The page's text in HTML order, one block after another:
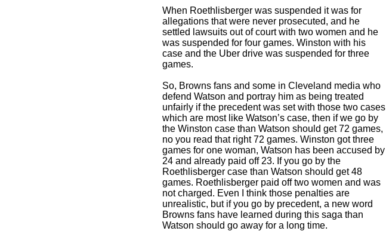
When Roethlisberger was suspended it was for
allegations that were never prosecuted, and he
settled lawsuits out of court with two women and he
was suspended for four games. Winston with his
case and the Uber drive was suspended for three
games.
So, Browns fans and some in Cleveland media who
defend Watson and portray him as being treated
unfairly if the precedent was set with those two cases
which are most like Watson’s case, then if we go by
the Winston case than Watson should get 72 games,
no you read that right 72 games. Winston got three
games for one woman, Watson has been accused by
24 and already paid off 23. If you go by the
Roethlisberger case than Watson should get 48
games. Roethlisberger paid off two women and was
not charged. Even I think those penalties are
unrealistic, but if you go by precedent, a new word
Browns fans have learned during this saga than
Watson should go away for a long time.